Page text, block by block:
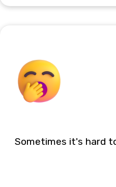
Sometimes it's hard